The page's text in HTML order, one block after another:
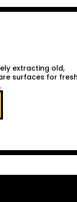
extracting old,
surfaces for